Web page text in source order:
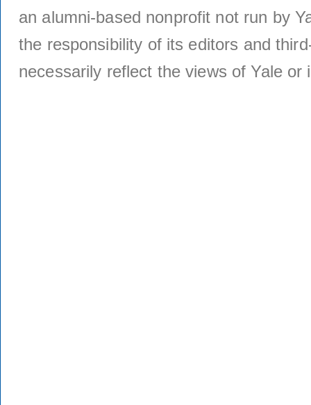
an alumni-based nonprofit not run by
the responsibility of its editors and
necessarily reflect the views of Yale or